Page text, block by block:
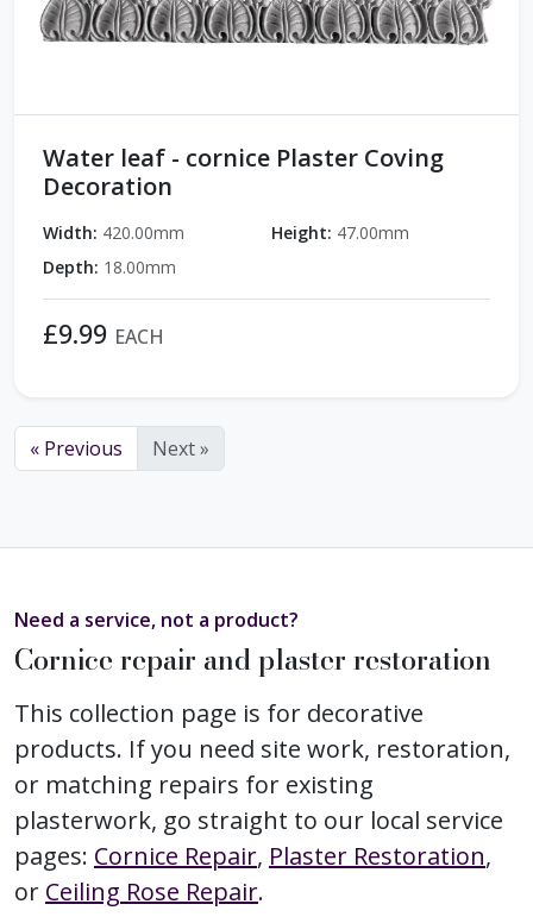
Water leaf - cornice Plaster Coving
Decoration
Width: 420.00mm Height: 47.00mm
Depth: 18.00mm
£9.99 EACH
« Previous Next »
Need a service, not a product?
Cornice repair and plaster restoration
This collection page is for decorative
products. If you need site work, restoration,
or matching repairs for existing
plasterwork, go straight to our local service
pages: Cornice Repair, Plaster Restoration,
or Ceiling Rose Repair.